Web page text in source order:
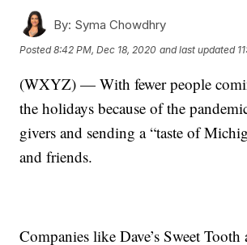
By: Syma Chowdhry
Posted8:42 PM, Dec 18, 2020 and last updated
(WXYZ) — With fewer people
the holidays because of the
givers and sending a “taste of
and friends.
Companies like Dave’s Sweet